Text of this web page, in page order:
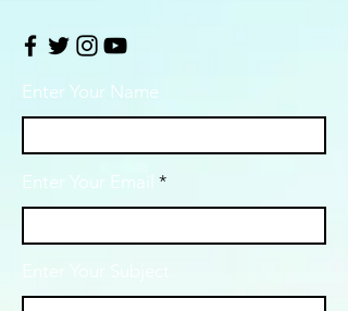
Enter Your Name
Enter Your Email